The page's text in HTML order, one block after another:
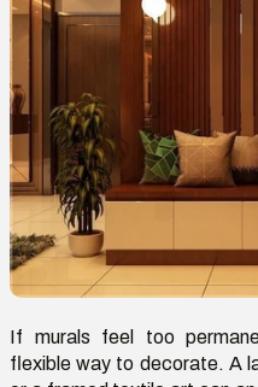
If murals feel too
flexible way to decorate. A